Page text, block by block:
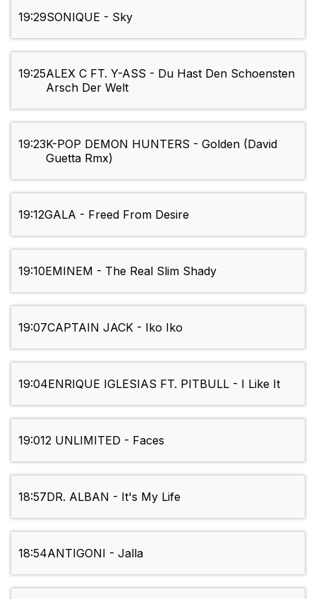
19:29SONIQUE - Sky
19:25ALEX C FT. Y-ASS - Du Hast Den Schoensten
Arsch Der Welt
19:23K-POP DEMON HUNTERS - Golden (David
Guetta Rmx)
19:12GALA - Freed From Desire
19:10EMINEM - The Real Slim Shady
19:07CAPTAIN JACK - Iko Iko
19:04ENRIQUE IGLESIAS FT. PITBULL - I Like It
19:012 UNLIMITED - Faces
18:57DR. ALBAN - It's My Life
18:54ANTIGONI - Jalla